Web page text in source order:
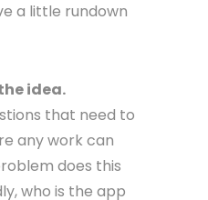
a little rundown
idea.
that need to
any work can
does this
who is the app